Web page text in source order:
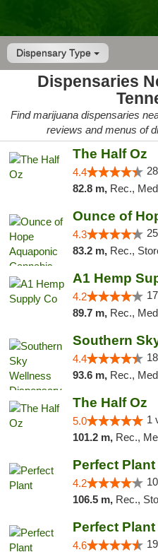
Dispensary Type
Dispensaries
Find marijuana dispensaries
reviews and menus of
The Half Oz
4.4
82.8 m, Rec.,
4.3
83.2 m, Rec.,
A1 Hemp
4.2
89.7 m, Rec.,
4.4
93.6 m, Rec.,
The Half Oz
5.0 1
101.2 m, Rec.,
Perfect Plant
4.2
106.5 m, Rec.,
Perfect Plant
4.6